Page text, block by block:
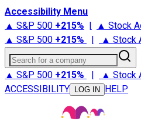
Accessibility Menu
▲ S&P 500 +215% | ▲ Stock
▲ S&P 500 +215% | ▲ Stock
Search for a company
▲ S&P 500 +215% | ▲ Stock
ACCESSIBILITY
LOG IN HELP